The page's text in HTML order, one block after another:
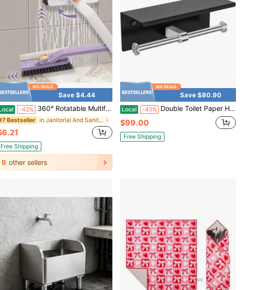
Save $4.44
-42% 360° Rotatable Multifunctional Grout Cleaning Brush, 4 In 1 Tile Scrub Brush With Stiff Bristles & Squeegee, No Power Needed Crevice Cleaner For Bathroom Tile, Kitchen Floor, Window Groove, Toilet, Car Interior Household Deep Cleaning Tool
Bestseller in Janitorial And Sanitation Supplies New Arrivals
Free Shipping
9 other sellers
Save $80.90
Local -45% Double Toilet Paper Holder With Shelf, Wall Mount Tissue Roll Holder Bathroom, 304 Stainless Steel Commercial Toilet Tissue Dispensers With Phone Shelf (1, Matte Black Stainless Steel)
$99.00
Free Shipping